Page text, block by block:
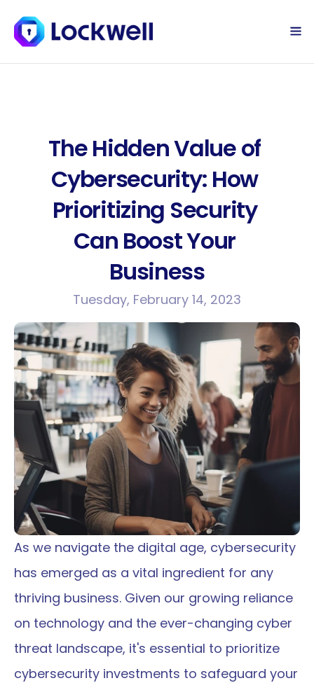
The Hidden Value of
Cybersecurity: How
Prioritizing Security
Can Boost Your
Business
Tuesday, February 14, 2023
As we navigate the digital age, cybersecurity
has emerged as a vital ingredient for any
thriving business. Given our growing reliance
on technology and the ever-changing cyber
threat landscape, it's essential to prioritize
cybersecurity investments to safeguard your